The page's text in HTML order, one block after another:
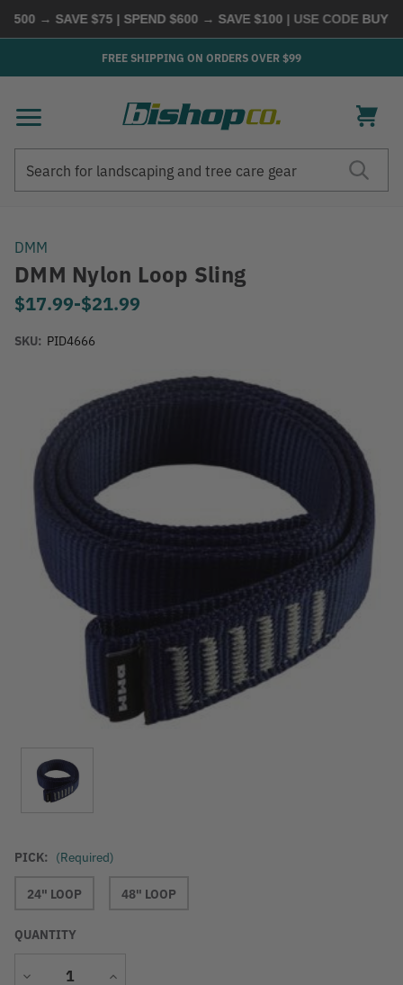
→ SAVE $75 | SPEND $600 → SAVE $100| USE CODE
FREE SHIPPING ON ORDERS OVER $99
DMM
DMM Nylon Loop Sling
$17.99-to
$21.99
SKU: PID4666
PICK: (Required)
24" LOOP 48" LOOP
QUANTITY
Decrease
Increase